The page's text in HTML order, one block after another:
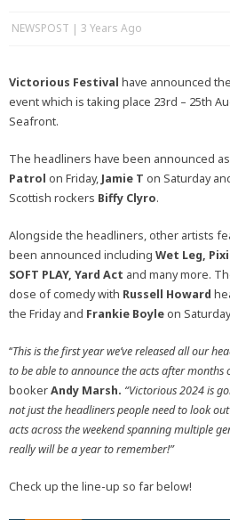
NEWSPOST 3 Years Ago
Victorious Festival have announced
event which is taking place 23rd – 25th
Seafront.
The headliners have been announced as
Patrol on Friday, Jamie T on Saturday
Scottish rockers Biffy Clyro.
Alongside the headliners, other artists
been announced including Wet Leg,
SOFT PLAY, Yard Act and many more.
dose of comedy with Russell Howard
the Friday and Frankie Boyleon
‘‘This is the first year we’ve released all our
to be able to announce the acts after months
bookerAndy Marsh. “Victorious 2024 is
not just the headliners people need to look
acts across the weekend spanning multiple
really will be a year to remember!”
Check up the line-up so far below!